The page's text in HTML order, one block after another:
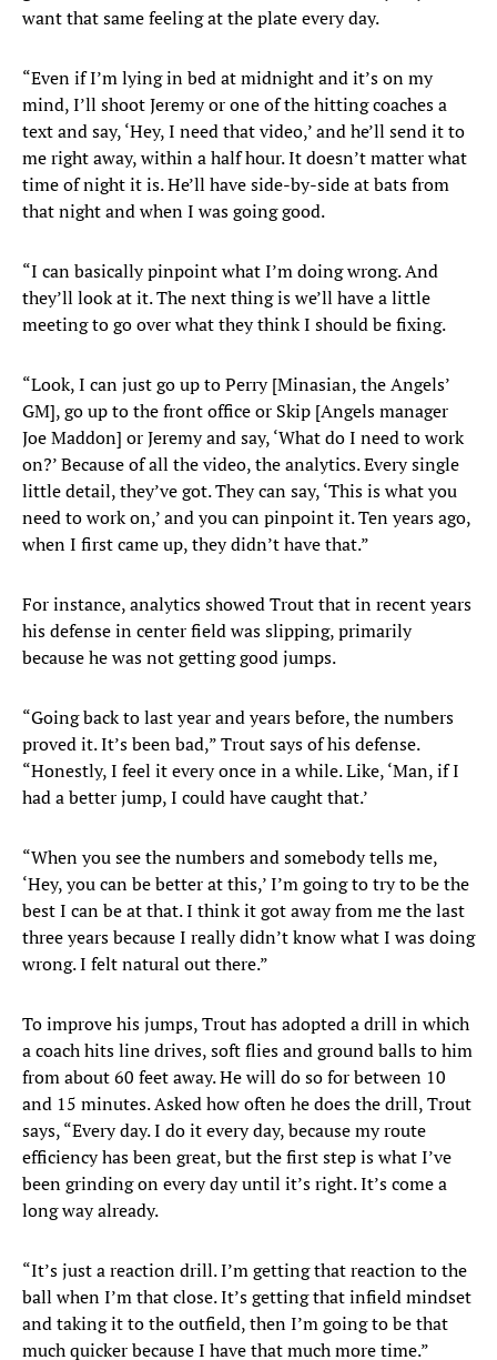
want that same feeling at the plate every day.
“Even if I’m lying in bed at midnight and it’s on my
mind, I’ll shoot Jeremy or one of the hitting coaches a
text and say, ‘Hey, I need that video,’ and he’ll send it to
me right away, within a half hour. It doesn’t matter what
time of night it is. He’ll have side-by-side at bats from
that night and when I was going good.
“I can basically pinpoint what I’m doing wrong. And
they’ll look at it. The next thing is we’ll have a little
meeting to go over what they think I should be fixing.
“Look, I can just go up to Perry [Minasian, the Angels’
GM], go up to the front office or Skip [Angels manager
Joe Maddon] or Jeremy and say, ‘What do I need to work
on?’ Because of all the video, the analytics. Every single
little detail, they’ve got. They can say, ‘This is what you
need to work on,’ and you can pinpoint it. Ten years ago,
when I first came up, they didn’t have that.”
For instance, analytics showed Trout that in recent years
his defense in center field was slipping, primarily
because he was not getting good jumps.
“Going back to last year and years before, the numbers
proved it. It’s been bad,” Trout says of his defense.
“Honestly, I feel it every once in a while. Like, ‘Man, if I
had a better jump, I could have caught that.’
“When you see the numbers and somebody tells me,
‘Hey, you can be better at this,’ I’m going to try to be the
best I can be at that. I think it got away from me the last
three years because I really didn’t know what I was doing
wrong. I felt natural out there.”
To improve his jumps, Trout has adopted a drill in which
a coach hits line drives, soft flies and ground balls to him
from about 60 feet away. He will do so for between 10
and 15 minutes. Asked how often he does the drill, Trout
says, “Every day. I do it every day, because my route
efficiency has been great, but the first step is what I’ve
been grinding on every day until it’s right. It’s come a
long way already.
“It’s just a reaction drill. I’m getting that reaction to the
ball when I’m that close. It’s getting that infield mindset
and taking it to the outfield, then I’m going to be that
much quicker because I have that much more time.”